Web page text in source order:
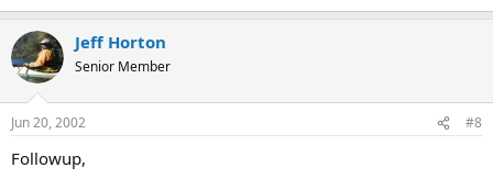
Jeff Horton
Senior Member
Jun 20, 2002 #8
Followup,